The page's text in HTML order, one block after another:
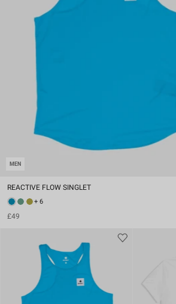
MEN
REACTIVE FLOW SINGLET
+ 6
£49